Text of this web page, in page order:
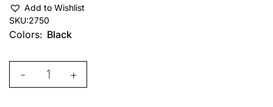
Add to Wishlist
SKU:2750
Colors: Black
- +